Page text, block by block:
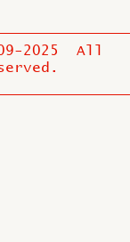
2025
All